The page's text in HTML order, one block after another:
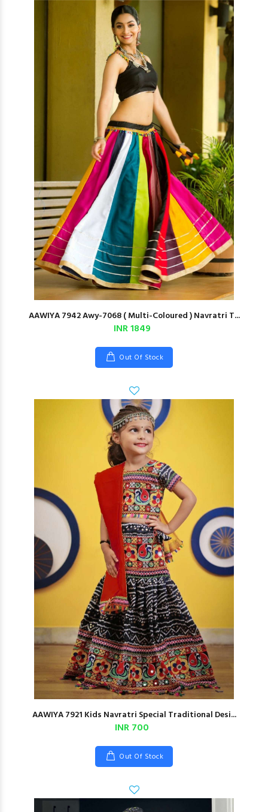
AAWIYA 7942 Awy-7068 ( Multi-Coloured ) Navratri T...
INR 1849
Out Of Stock
AAWIYA 7921 Kids Navratri Special Traditional Desi...
INR 700
Out Of Stock